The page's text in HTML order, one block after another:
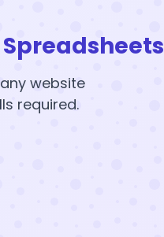
website
required.